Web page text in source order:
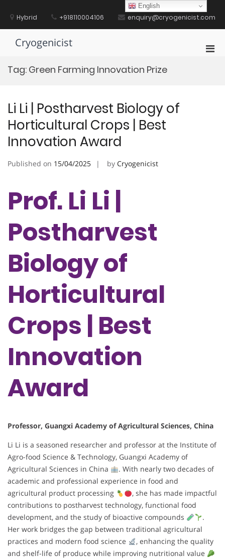
contentHybrid +918110004106 enquiry@cryogenicist.com
Cryogenicist
Tag: Green Farming Innovation Prize
Li Li | Postharvest Biology of
Horticultural Crops | Best
Innovation Award
Published on 15/04/2025 by Cryogenicist
Prof. Li Li |
Postharvest
Biology of
Horticultural
Crops | Best
Innovation
Award
Professor, Guangxi Academy of Agricultural Sciences, China
Li Li is a seasoned researcher and professor at the Institute of
Agro-food Science & Technology, Guangxi Academy of
Agricultural Sciences in China
. With nearly two decades of
academic and professional experience in food and
agricultural product processing
, she has made impactful
contributions to postharvest technology, functional food
development, and the study of bioactive compounds
.
Her work bridges the gap between traditional agricultural
practices and modern food science
, enhancing the quality
and shelf-life of produce while improving nutritional value
English